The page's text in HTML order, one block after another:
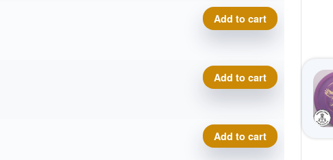
Delta-T Omega quantity
Add to cart
Delta-T Omega quantity
Add to cart
Delta-T Omega quantity
Add to cart